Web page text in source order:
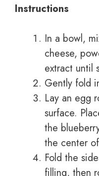
Instructions
In a bowl,
cheese,
extract until
Gently fold
Lay an egg
surface.
the
the center
Fold the
filling, then